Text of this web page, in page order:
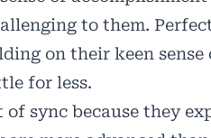
to them.
on their keen sense
for less.
sync because they